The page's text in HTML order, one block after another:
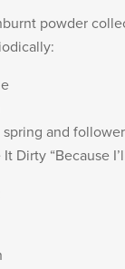
powder
and follower
It Dirty “Because